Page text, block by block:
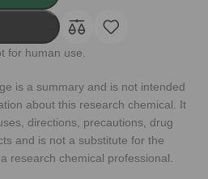
for human use.
is a summary and is not intended
about this research chemical. It
directions, precautions, drug
and is not a substitute for the
research chemical professional.